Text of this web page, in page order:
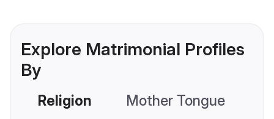
Explore Matrimonial Profiles
By
Religion Mother Tongue